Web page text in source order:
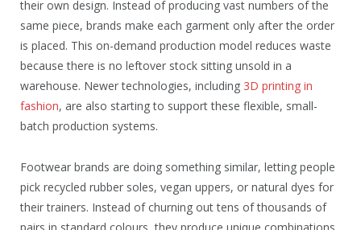
their own design. Instead of producing vast numbers of the
same piece, brands make each garment only after the order
is placed. This on-demand production model reduces waste
because there is no leftover stock sitting unsold in a
warehouse. Newer technologies, including 3D printing in
fashion, are also starting to support these flexible, small-
batch production systems.
Footwear brands are doing something similar, letting people
pick recycled rubber soles, vegan uppers, or natural dyes for
their trainers. Instead of churning out tens of thousands of